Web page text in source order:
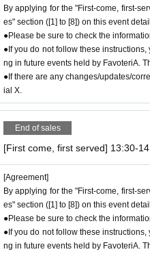
9 or after 13:30.
＝＝＝＝＝
●During the period when advance
mission Reference number ticket or
e store on the day.
[3] Regarding same-day delays/
●Please arrive early on the day of your
●We cannot accept any changes to
Please make sure to make your
●If you are late due to traffic
t-served ticket ends. Only those who
time (up to 8:00 p.m., closing time).
●We cannot accept changes to
on the day of your visit.
By applying for the "First-come, first-
es" section ([1] to [8]) on this event
●Please be sure to check the
●If you do not follow these
ng in future events held by FavoteriA.
●If there are any changes/updates/
ial X.
End of sales
[First come, first served] 13:30-
[Agreement]
By applying for the "First-come, first-
es" section ([1] to [8]) on this event
●Please be sure to check the
●If you do not follow these
ng in future events held by FavoteriA.